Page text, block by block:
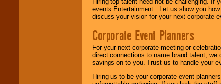
Hiring top talent need not be challenging. If
events Entertainment . Let us show you
discuss your vision for your next corporate
Corporate Event Planners
For your next corporate meeting or
direct connections to name brand talent,
savings on to you. Trust us to handle your
Hiring us to be your corporate event